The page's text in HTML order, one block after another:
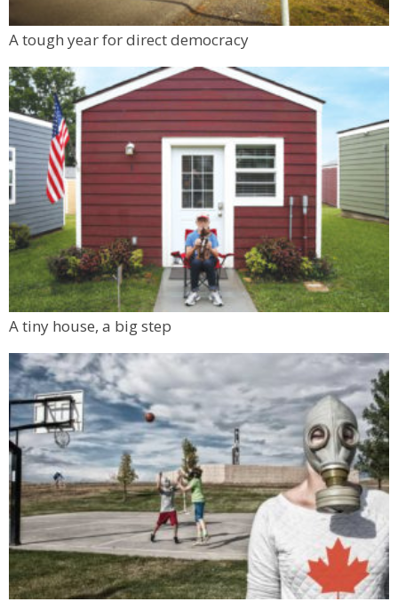
A tough year for direct democracy
A tiny house, a big step